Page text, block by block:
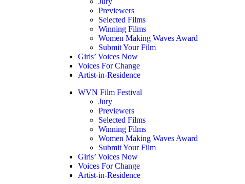
Previewers
Selected Films
Winning Films
Women Making Waves Award
Submit Your Film
Girls’ Voices Now
Voices For Change
Artist-in-Residence
WVN Film Festival
Jury
Previewers
Selected Films
Winning Films
Women Making Waves Award
Submit Your Film
Girls’ Voices Now
Voices For Change
Artist-in-Residence